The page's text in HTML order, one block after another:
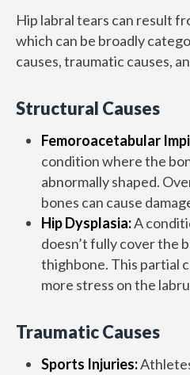
Hip labral tears can result
which can be broadly
causes, traumatic causes,
Structural Causes
Femoroacetabular
condition where the
abnormally shaped.
bones can cause
Hip Dysplasia:A
doesn’t fully cover the
thighbone. This partial
more stress on the
Traumatic Causes
Sports Injuries: